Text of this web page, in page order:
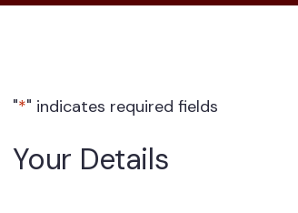
"*" indicates required fields
Your Details